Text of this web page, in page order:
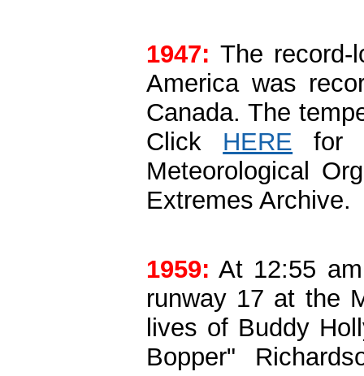
1947: The record-
America was
Canada. The
Click HERE for
Meteorological
Extremes Archive.
1959: At 12:55
runway 17 at the
lives of Buddy
Bopper"